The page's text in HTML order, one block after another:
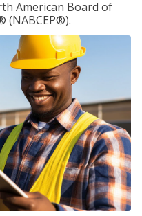
American Board of
(NABCEP®).